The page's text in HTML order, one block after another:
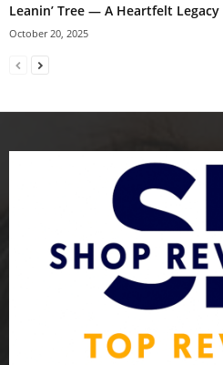
Leanin’ Tree — A Heartfelt
October 20, 2025